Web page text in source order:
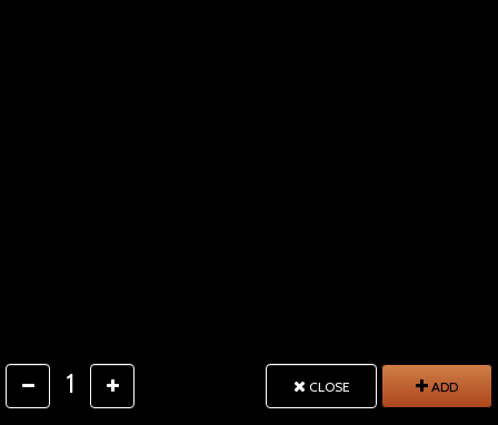
1 CLOSE ADD